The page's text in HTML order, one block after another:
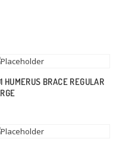
HUMERUS BRACE REGULAR